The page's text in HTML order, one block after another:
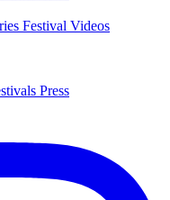
Festival Videos
Press